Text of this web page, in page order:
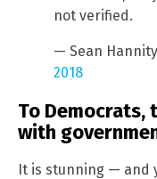
not verified.
— Sean
2018
To Democrats,
with
It is stunning — and